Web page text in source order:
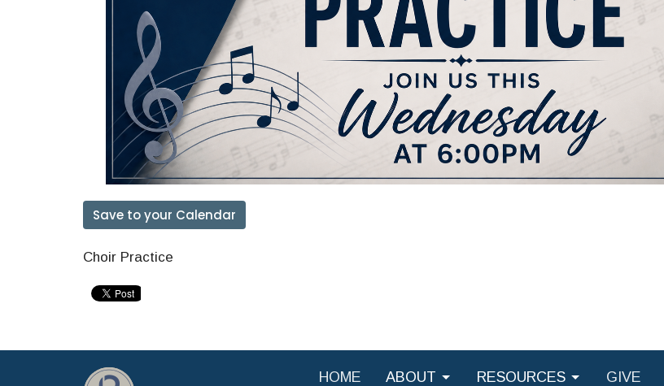
Save to your Calendar
Choir Practice
HOME ABOUT RESOURCES GIVE